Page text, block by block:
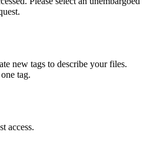
new tags to describe your files.
tag.
access.